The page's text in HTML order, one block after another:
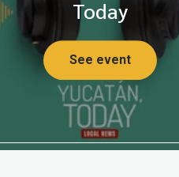
Today
See event